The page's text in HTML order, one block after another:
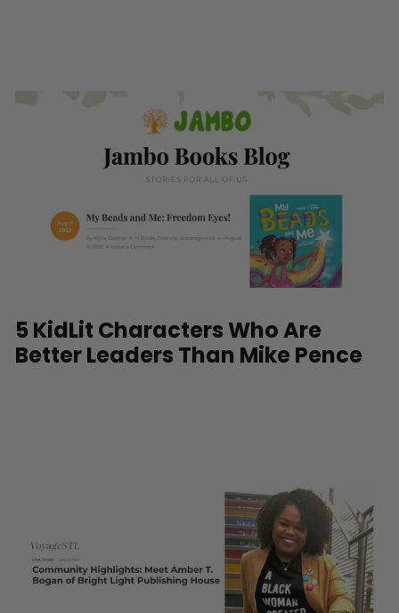
5 KidLit Characters Who Are
Better Leaders Than Mike Pence